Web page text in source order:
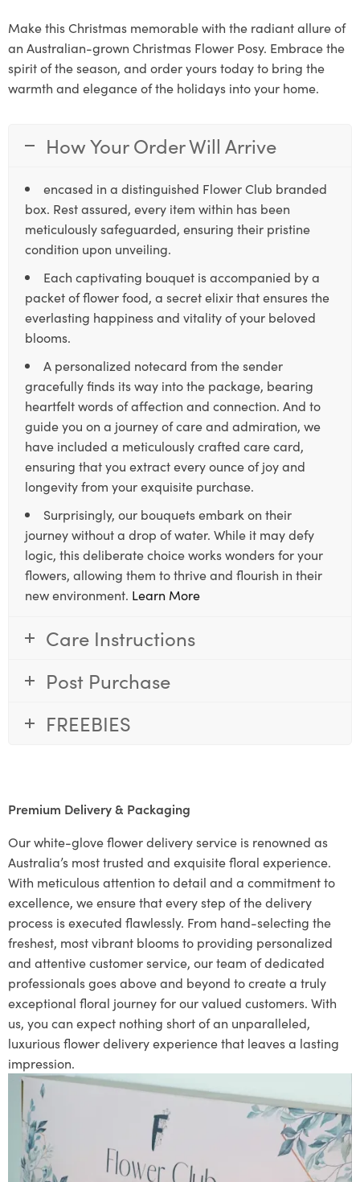
Make this Christmas memorable with the radiant allure of
an Australian-grown Christmas Flower Posy. Embrace the
spirit of the season, and order yours today to bring the
warmth and elegance of the holidays into your home.
How Your Order Will Arrive
encased in a distinguished Flower Club branded
box. Rest assured, every item within has been
meticulously safeguarded, ensuring their pristine
condition upon unveiling.
Each captivating bouquet is accompanied by a
packet of flower food, a secret elixir that ensures the
everlasting happiness and vitality of your beloved
blooms.
A personalized notecard from the sender
gracefully finds its way into the package, bearing
heartfelt words of affection and connection. And to
guide you on a journey of care and admiration, we
have included a meticulously crafted care card,
ensuring that you extract every ounce of joy and
longevity from your exquisite purchase.
Surprisingly, our bouquets embark on their
journey without a drop of water. While it may defy
logic, this deliberate choice works wonders for your
flowers, allowing them to thrive and flourish in their
new environment. Learn More
Care Instructions
Post Purchase
FREEBIES
Premium Delivery & Packaging
Our white-glove flower delivery service is renowned as
Australia’s most trusted and exquisite floral experience.
With meticulous attention to detail and a commitment to
excellence, we ensure that every step of the delivery
process is executed flawlessly. From hand-selecting the
freshest, most vibrant blooms to providing personalized
and attentive customer service, our team of dedicated
professionals goes above and beyond to create a truly
exceptional floral journey for our valued customers. With
us, you can expect nothing short of an unparalleled,
luxurious flower delivery experience that leaves a lasting
impression.